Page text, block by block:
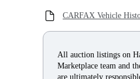
CARFAX Vehicle
All auction listings on
Marketplace team and
are ultimately